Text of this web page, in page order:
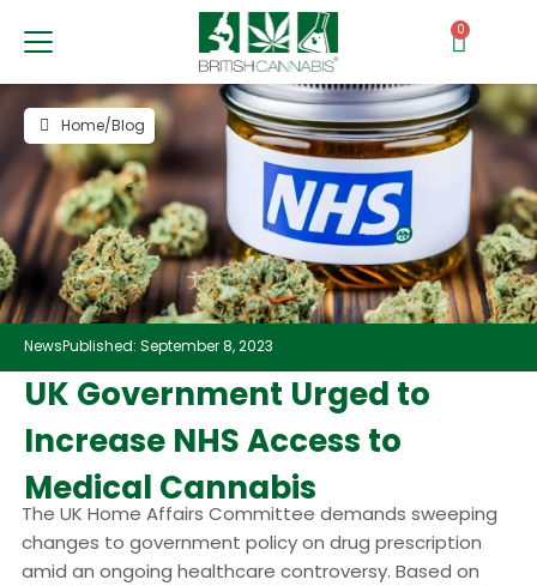
0
NewsPublished: September 8, 2023
Home/Blog
UK Government Urged to
Increase NHS Access to
Medical Cannabis
The UK Home Affairs Committee demands sweeping
changes to government policy on drug prescription
amid an ongoing healthcare controversy. Based on